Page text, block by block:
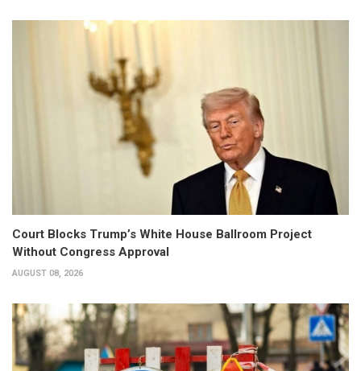
Court Blocks Trump’s White House Ballroom Project
Without Congress Approval
AUGUST 08, 2026